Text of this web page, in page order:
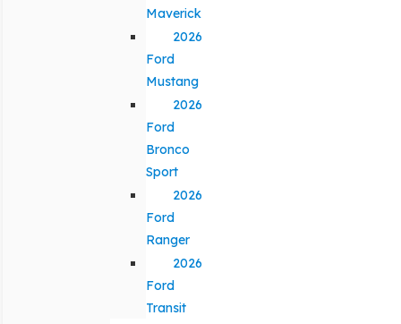
Maverick
2026
Ford
Mustang
2026
Ford
Bronco
Sport
2026
Ford
Ranger
2026
Ford
Transit